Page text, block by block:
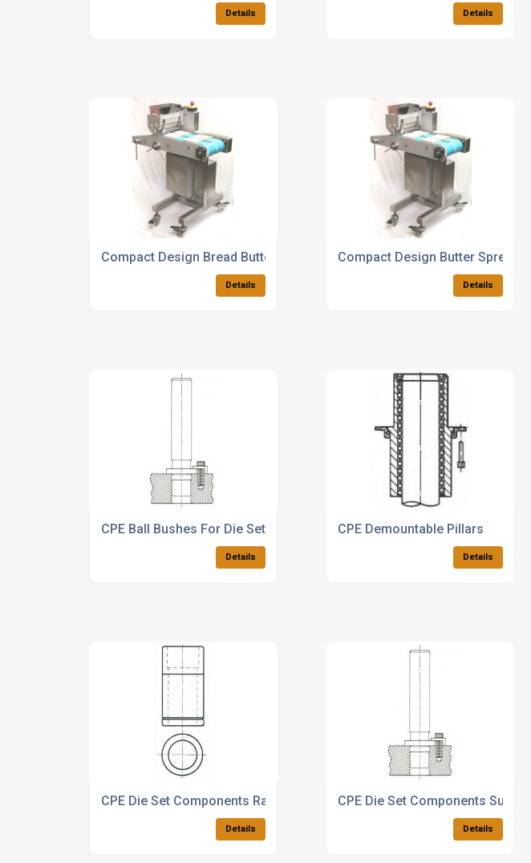
Details Details
Compact Design Bread Buttering Machines
Details
Compact Design Butter Spreader
Details
CPE Ball Bushes For Die Sets
Details
CPE Demountable Pillars
Details
CPE Die Set Components Range
Details
CPE Die Set Components Supplier
Details